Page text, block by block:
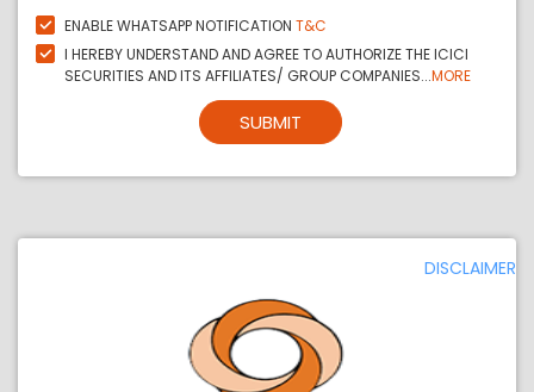
ENABLE WHATSAPP NOTIFICATION T&C
I HEREBY UNDERSTAND AND AGREE TO AUTHORIZE THE ICICI
SECURITIES AND ITS AFFILIATES/ GROUP COMPANIES...MORE
SUBMIT
DISCLAIMER